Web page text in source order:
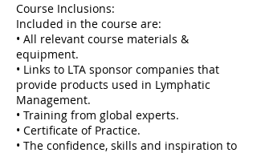
Course Inclusions:
Included in the course are:
• All relevant course materials &
equipment.
• Links to LTA sponsor companies that
provide products used in Lymphatic
Management.
• Training from global experts.
• Certificate of Practice.
• The confidence, skills and inspiration to